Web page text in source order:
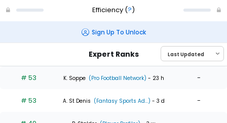
Efficiency (?)
Sign Up To Unlock
Expert Ranks
# 53 K. Soppe (Pro Football Network) - 23 h -
# 53 A. St Denis (Fantasy Sports Ad...) - 3 d -